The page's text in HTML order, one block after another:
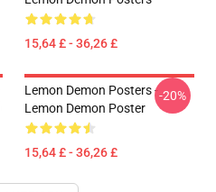
15,64 £ - 36,26 £
Lemon Demon Posters -
Lemon Demon Poster
15,64 £ - 36,26 £
-20%